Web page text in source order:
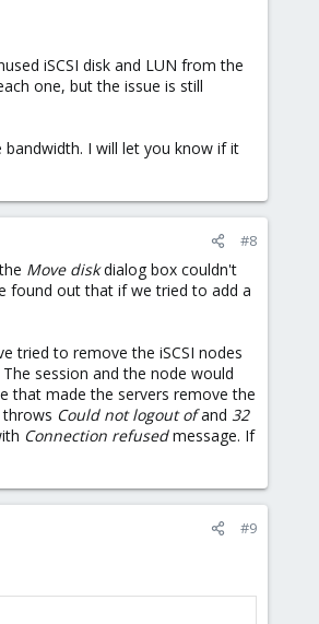
iSCSI disk and LUN from the
one, but the issue is still
bandwidth. I will let you know if it
#8
Move diskdialog box couldn't
found out that if we tried to add a
tried to remove the iSCSI nodes
session and the node would
that made the servers remove the
Could not logout ofand 32
Connection refusedmessage. If
#9